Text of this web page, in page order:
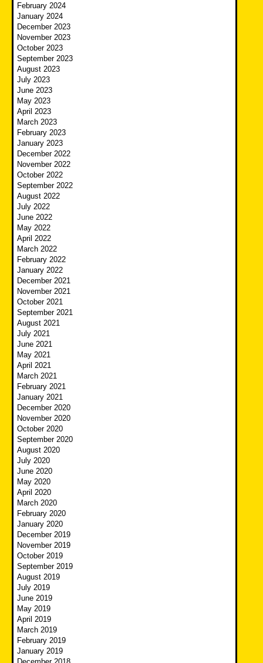
February 2024
January 2024
December 2023
November 2023
October 2023
September 2023
August 2023
July 2023
June 2023
May 2023
April 2023
March 2023
February 2023
January 2023
December 2022
November 2022
October 2022
September 2022
August 2022
July 2022
June 2022
May 2022
April 2022
March 2022
February 2022
January 2022
December 2021
November 2021
October 2021
September 2021
August 2021
July 2021
June 2021
May 2021
April 2021
March 2021
February 2021
January 2021
December 2020
November 2020
October 2020
September 2020
August 2020
July 2020
June 2020
May 2020
April 2020
March 2020
February 2020
January 2020
December 2019
November 2019
October 2019
September 2019
August 2019
July 2019
June 2019
May 2019
April 2019
March 2019
February 2019
January 2019